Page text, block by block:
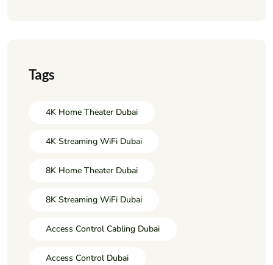
Tags
4K Home Theater Dubai
4K Streaming WiFi Dubai
8K Home Theater Dubai
8K Streaming WiFi Dubai
Access Control Cabling Dubai
Access Control Dubai